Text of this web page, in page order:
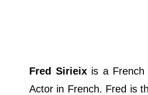
Fred Sirieixis a French
Actor in French. Fred is